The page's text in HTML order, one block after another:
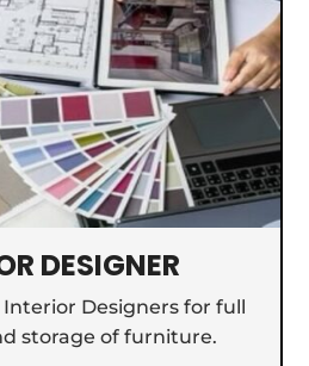
DESIGNER
Designers for full
storage of furniture.